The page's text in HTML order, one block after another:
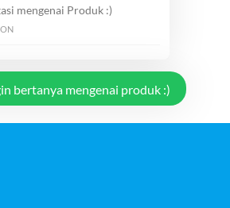
mengenai Produk :)
bertanya mengenai produk :)